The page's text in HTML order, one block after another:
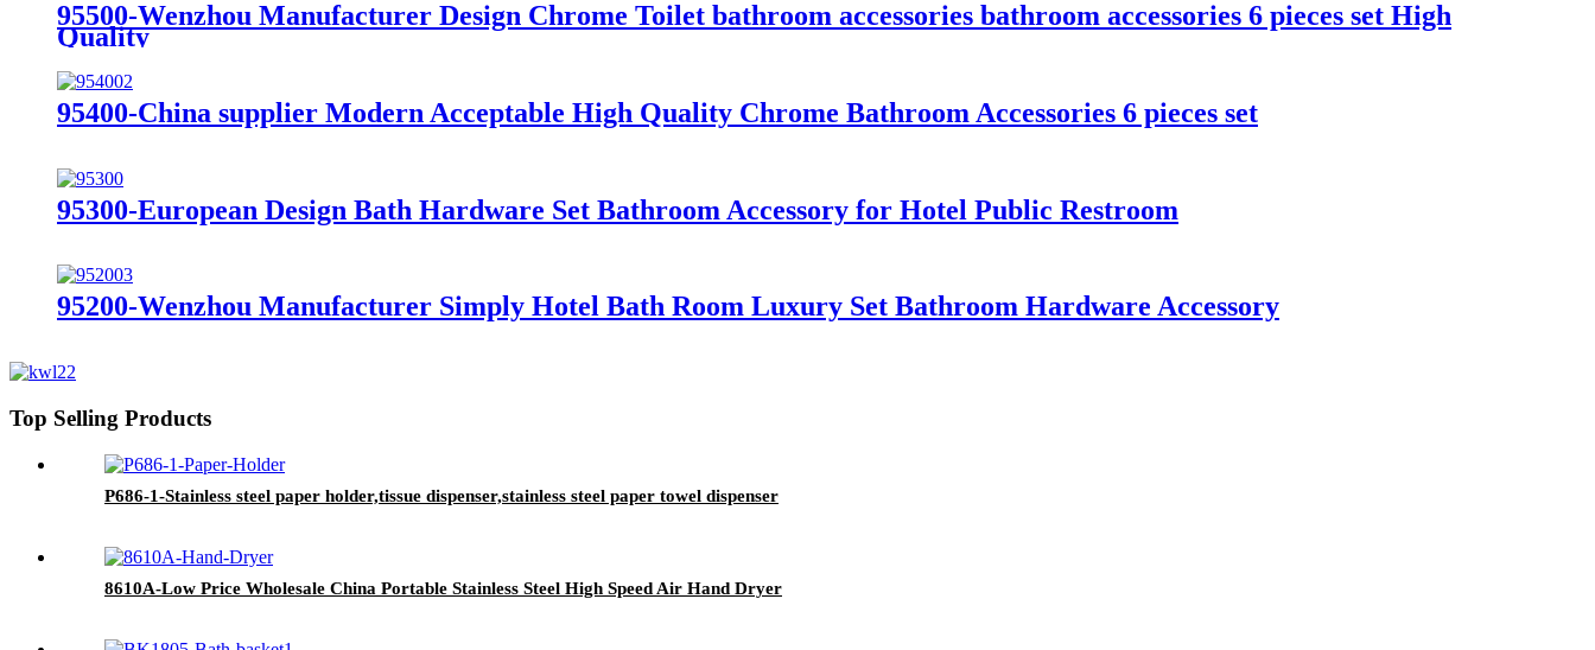
95500-Wenzhou Manufacturer Design Chrome Toilet bathroom accessories bathroom accessories 6 pieces set High
Quality
95400-China supplier Modern Acceptable High Quality Chrome Bathroom Accessories 6 pieces set
95300-European Design Bath Hardware Set Bathroom Accessory for Hotel Public Restroom
95200-Wenzhou Manufacturer Simply Hotel Bath Room Luxury Set Bathroom Hardware Accessory
Top Selling Products
P686-1-Stainless steel paper holder,tissue dispenser,stainless steel paper towel dispenser
8610A-Low Price Wholesale China Portable Stainless Steel High Speed Air Hand Dryer